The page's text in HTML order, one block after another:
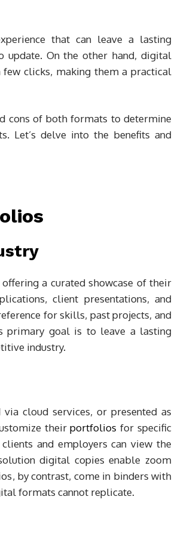
that can leave a lasting
update. On the other hand, digital
clicks, making them a practical
cons of both formats to determine
Let’s delve into the benefits and
a curated showcase of their
client presentations, and
for skills, past projects, and
primary goal is to leave a lasting
industry.
cloud services, or presented as
theirportfolios for specific
and employers can view the
digital copies enable zoom
by contrast, come in binders with
formats cannot replicate.